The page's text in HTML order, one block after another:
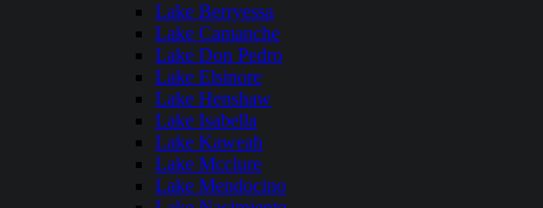
Lake Berryessa
Lake Camanche
Lake Don Pedro
Lake Elsinore
Lake Henshaw
Lake Isabella
Lake Kaweah
Lake Mcclure
Lake Mendocino